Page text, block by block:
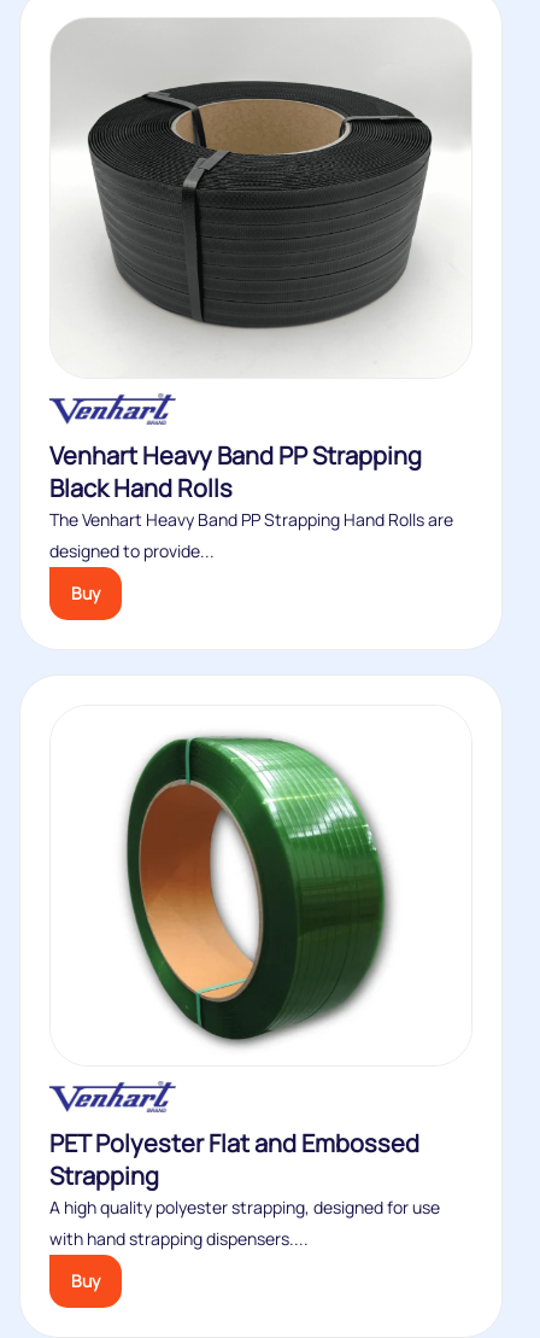
Venhart Heavy Band PP Strapping
Black Hand Rolls
The Venhart Heavy Band PP Strapping Hand Rolls are
designed to provide...
Buy
PET Polyester Flat and Embossed
Strapping
A high quality polyester strapping, designed for use
with hand strapping dispensers....
Buy